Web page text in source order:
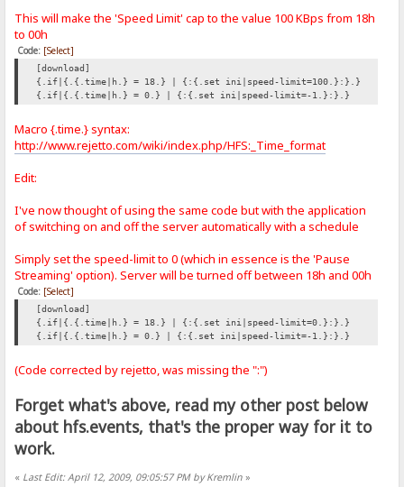
This will make the 'Speed Limit' cap to the value 100 KBps from 18h
to 00h
Code: [Select]
[download]
{.if|{.{.time|h.} = 18.} | {:{.set ini|speed-limit=100.}:}.}
{.if|{.{.time|h.} = 0.} | {:{.set ini|speed-limit=-1.}:}.}
Macro {.time.} syntax:
http://www.rejetto.com/wiki/index.php/HFS:_Time_format
Edit:
I've now thought of using the same code but with the application
of switching on and off the server automatically with a schedule
Simply set the speed-limit to 0 (which in essence is the 'Pause
Streaming' option). Server will be turned off between 18h and 00h
Code: [Select]
[download]
{.if|{.{.time|h.} = 18.} | {:{.set ini|speed-limit=0.}:}.}
{.if|{.{.time|h.} = 0.} | {:{.set ini|speed-limit=-1.}:}.}
(Code corrected by rejetto, was missing the ":")
Forget what's above, read my other post below
about hfs.events, that's the proper way for it to
work.
« Last Edit: April 12, 2009, 09:05:57 PM by Kremlin »